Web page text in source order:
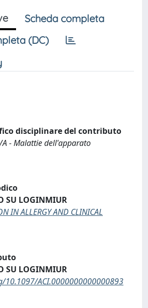
Scheda completa
(DC)
disciplinare del contributo
A - Malattie dell'apparato
SU LOGINMIUR
IN ALLERGY AND CLINICAL
SU LOGINMIUR
10.1097/ACI.0000000000000893